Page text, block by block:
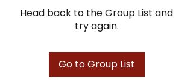
Head back to the Group List and
try again.
Go to Group List